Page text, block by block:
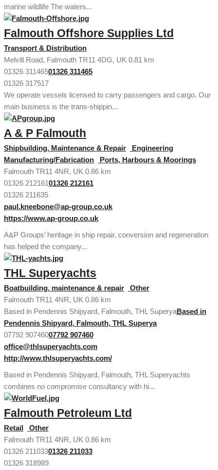
marine wildlife The waters...
Falmouth Offshore Supplies Ltd
Transport & Distribution
Melvill Road, Falmouth TR11 4DG, UK 0.81 km
01326 31146501326 311465
01326 317517
We operate vessels licensed to carry passengers and cargo. Our
main business is the trans-shippin...
A & P Falmouth
Shipbuilding, Maintenance & Repair
Engineering
Manufacturing/Fabrication
Ports, Harbours & Moorings
Falmouth TR11 4NR, UK 0.86 km
01326 21216101326 212161
01326 211635
paul.kneebone@ap-group.co.uk
https://www.ap-group.co.uk
A&P Groups’ heritage in ship repair, conversion and regeneration
has helped the company...
THL Superyachts
Boatbuilding, maintenance & repair
Other
Falmouth TR11 4NR, UK 0.86 km
Based in Pendennis Shipyard, Falmouth, THL SuperyaBased in
Pendennis Shipyard, Falmouth, THL Superya
07792 90746007792 907460
office@thlsuperyachts.com
http://www.thlsuperyachts.com/
Based in Pendennis Shipyard, Falmouth, THL Superyachts
combines no compromise consultancy with hi...
Falmouth Petroleum Ltd
Retail
Other
Falmouth TR11 4NR, UK 0.86 km
01326 21103301326 211033
01326 318989